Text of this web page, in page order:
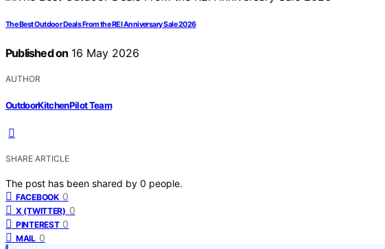
The Best Outdoor Deals From the REI Anniversary Sale 2026
Published on 16 May 2026
AUTHOR
OutdoorKitchenPilot Team
SHARE ARTICLE
The post has been shared by 0 people.
FACEBOOK 0
X (TWITTER) 0
PINTEREST 0
MAIL 0